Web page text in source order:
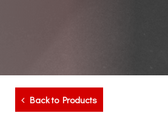
Back to Products